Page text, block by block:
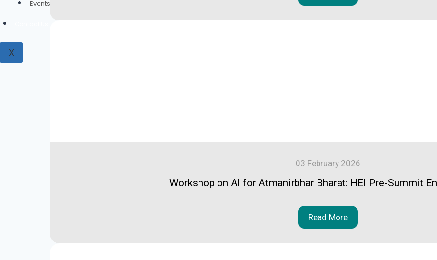
Events
X
03 February 2026
Workshop on AI for Atmanirbhar Bharat: HEI Pre-Summit
Read More